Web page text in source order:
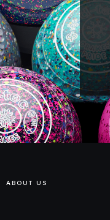
ABOUT US